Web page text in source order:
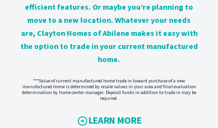
efficient features. Or maybe you’re planning to
move to a new location. Whatever your needs
are, Clayton Homes of Abilene makes it easy with
the option to trade in your current manufactured
home.
***Value of current manufactured home trade in toward purchase of a new
manufactured home is determined by resale values in your area and final evaluation
determination by home center manager. Deposit funds in addition to trade in may be
required.
LEARN MORE